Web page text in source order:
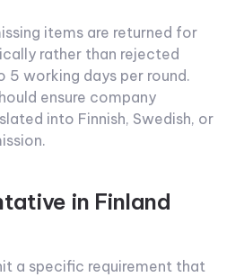
items are returned for
rather than rejected
5 working days per round.
ensure company
into Finnish, Swedish, or
in Finland
a specific requirement that